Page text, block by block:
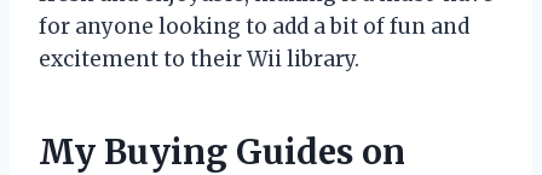
for anyone looking to add a bit of fun and
excitement to their Wii library.
My Buying Guides on